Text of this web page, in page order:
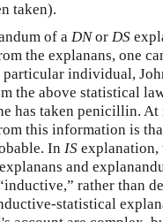
taken).
of a DNor DS
the explanans, one
particular individual,
the above statistical
has taken penicillin. At
this information is
In IS explanation,
and
rather than
statistical